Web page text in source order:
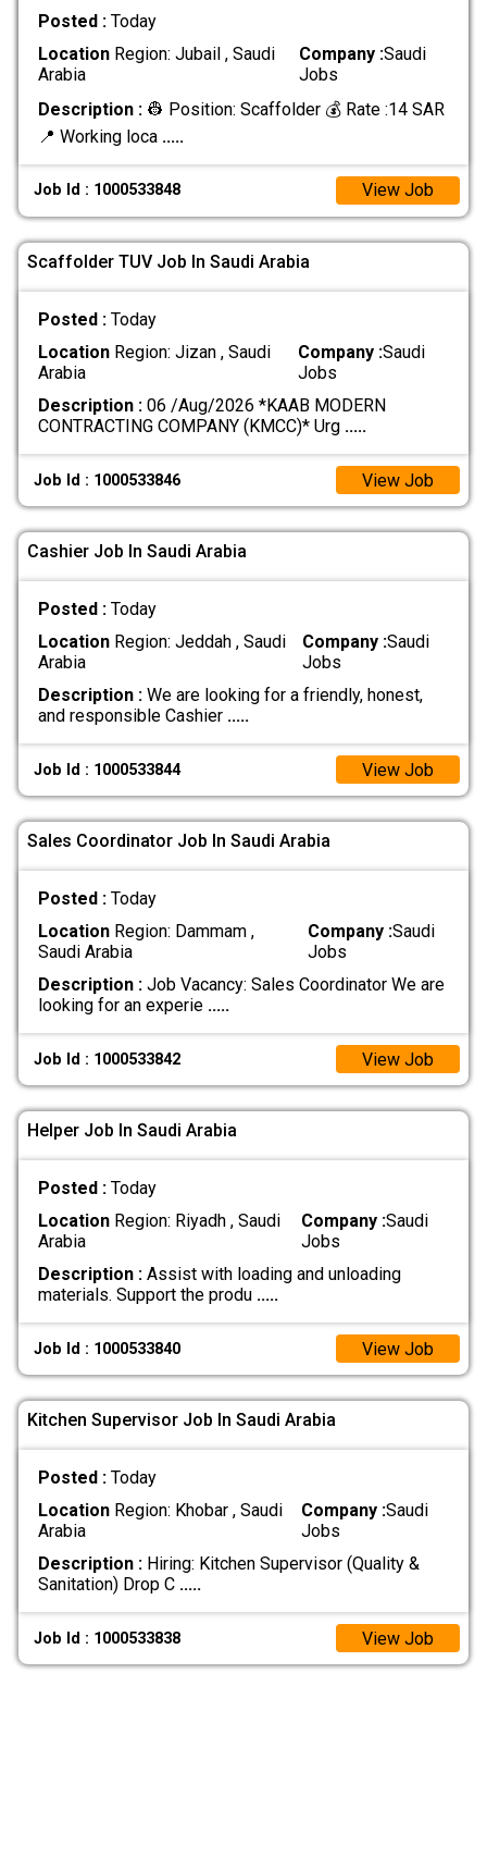
Posted : Today
LocationRegion: Jubail , Saudi
Arabia
Company :Saudi
Jobs
Description :👷 Position: Scaffolder 💰 Rate :14 SAR
📍 Working loca .....
Job Id : 1000533848 View Job
Scaffolder TUV Job In Saudi Arabia
Posted : Today
LocationRegion: Jizan , Saudi
Arabia
Company :Saudi
Jobs
Description :06 /Aug/2026 *KAAB MODERN
CONTRACTING COMPANY (KMCC)* Urg .....
Job Id : 1000533846 View Job
Cashier Job In Saudi Arabia
Posted : Today
LocationRegion: Jeddah , Saudi
Arabia
Company :Saudi
Jobs
Description :We are looking for a friendly, honest,
and responsible Cashier .....
Job Id : 1000533844 View Job
Sales Coordinator Job In Saudi Arabia
Posted : Today
LocationRegion: Dammam ,
Saudi Arabia
Company :Saudi
Jobs
Description :Job Vacancy: Sales Coordinator We are
looking for an experie .....
Job Id : 1000533842 View Job
Helper Job In Saudi Arabia
Posted : Today
LocationRegion: Riyadh , Saudi
Arabia
Company :Saudi
Jobs
Description :Assist with loading and unloading
materials. Support the produ .....
Job Id : 1000533840 View Job
Kitchen Supervisor Job In Saudi Arabia
Posted : Today
LocationRegion: Khobar , Saudi
Arabia
Company :Saudi
Jobs
Description :Hiring: Kitchen Supervisor (Quality &
Sanitation) Drop C .....
Job Id : 1000533838 View Job